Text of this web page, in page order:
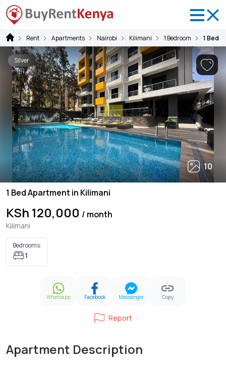
Rent Apartments Nairobi Kilimani 1 Bedroom 1 Bed
Silver
10
1 Bed Apartment in Kilimani
KSh 120,000 / month
Kilimani
Bedrooms:
1
Whatsapp Facebook Messenger Copy
Report
Apartment Description